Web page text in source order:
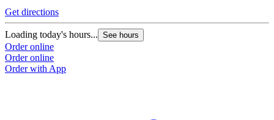
Get directions
Loading today's hours... See hours
Order online
Order online
Order with App